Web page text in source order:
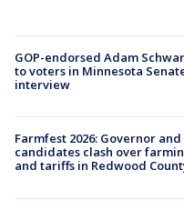
GOP-endorsed Adam
to voters in Minnesota
interview
Farmfest 2026: Governor
candidates clash over
and tariffs in Redwood